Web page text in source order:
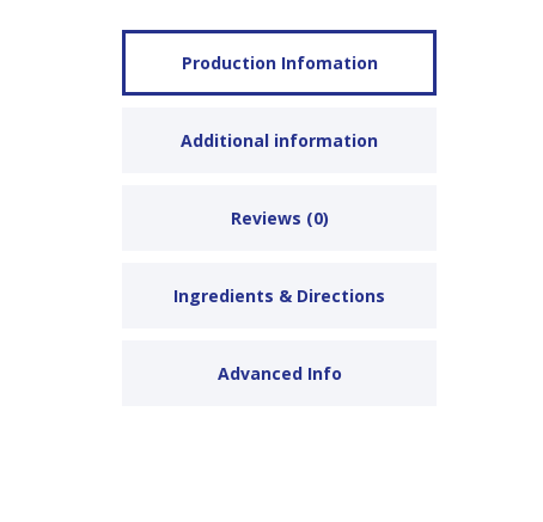
Production Infomation
Additional information
Reviews (0)
Ingredients & Directions
Advanced Info